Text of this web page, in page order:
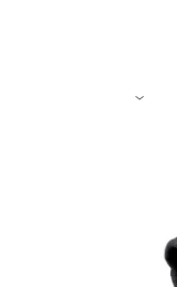
›